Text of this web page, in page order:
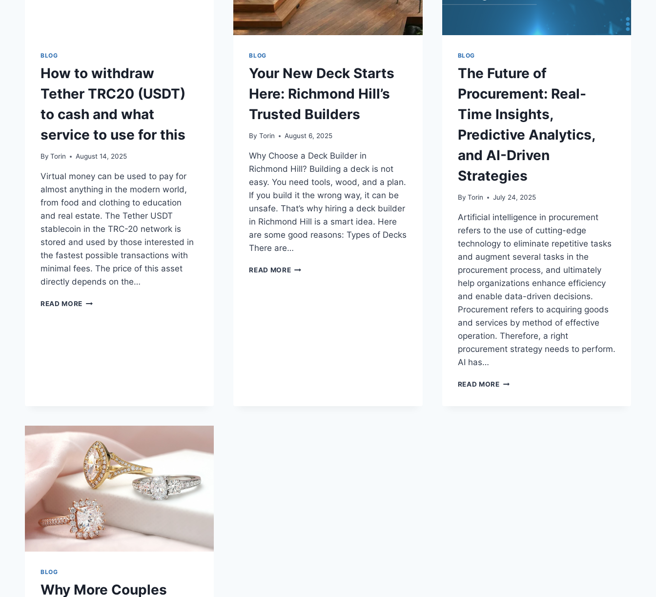
BLOG
How to withdraw
Tether TRC20 (USDT)
to cash and what
service to use for this
By Torin August 14, 2025
Virtual money can be used to pay for
almost anything in the modern world,
from food and clothing to education
and real estate. The Tether USDT
stablecoin in the TRC-20 network is
stored and used by those interested in
the fastest possible transactions with
minimal fees. The price of this asset
directly depends on the…
READ MORE HOW
USE
FOR
THIS
BLOG
Your New Deck Starts
Here: Richmond Hill’s
Trusted Builders
By Torin August 6, 2025
Why Choose a Deck Builder in
Richmond Hill? Building a deck is not
easy. You need tools, wood, and a plan.
If you build it the wrong way, it can be
unsafe. That’s why hiring a deck builder
in Richmond Hill is a smart idea. Here
are some good reasons: Types of Decks
There are…
READ MOREYOUR
BLOG
The Future of
Procurement: Real-
Time Insights,
Predictive Analytics,
and AI-Driven
Strategies
By Torin July 24, 2025
Artificial intelligence in procurement
refers to the use of cutting-edge
technology to eliminate repetitive tasks
and augment several tasks in the
procurement process, and ultimately
help organizations enhance efficiency
and enable data-driven decisions.
Procurement refers to acquiring goods
and services by method of effective
operation. Therefore, a right
procurement strategy needs to perform.
AI has…
READ MORETHE
BLOG
Why More Couples